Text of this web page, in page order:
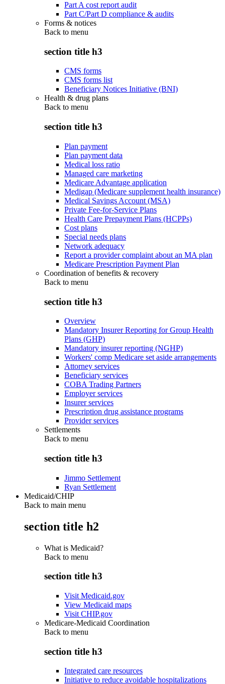
Part A cost report audit
Part C/Part D compliance & audits
Forms & notices
Back to menu
section title h3
CMS forms
CMS forms list
Beneficiary Notices Initiative (BNI)
Health & drug plans
Back to menu
section title h3
Plan payment
Plan payment data
Medical loss ratio
Managed care marketing
Medicare Advantage application
Medigap (Medicare supplement health insurance)
Medical Savings Account (MSA)
Private Fee-for-Service Plans
Health Care Prepayment Plans (HCPPs)
Cost plans
Special needs plans
Network adequacy
Report a provider complaint about an MA plan
Medicare Prescription Payment Plan
Coordination of benefits & recovery
Back to menu
section title h3
Overview
Mandatory Insurer Reporting for Group Health
Plans (GHP)
Mandatory insurer reporting (NGHP)
Workers' comp Medicare set aside arrangements
Attorney services
Beneficiary services
COBA Trading Partners
Employer services
Insurer services
Prescription drug assistance programs
Provider services
Settlements
Back to menu
section title h3
Jimmo Settlement
Ryan Settlement
Medicaid/CHIP
Back to main menu
section title h2
What is Medicaid?
Back to menu
section title h3
Visit Medicaid.gov
View Medicaid maps
Visit CHIP.gov
Medicare-Medicaid Coordination
Back to menu
section title h3
Integrated care resources
Initiative to reduce avoidable hospitalizations